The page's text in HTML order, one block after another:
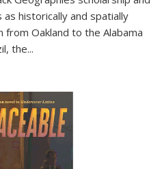
historically and spatially
Oakland to the Alabama
the...